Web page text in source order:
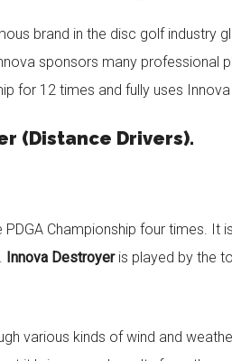
brand in the disc golf industry
sponsors many professional
for 12 times and fully uses
(Distance Drivers).
PDGA Championship four times. It
Innova Destroyeris played by the
various kinds of wind and